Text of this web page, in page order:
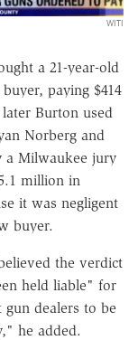
WITI
a 21-year-old
paying $414
Burton used
Norberg and
a Milwaukee jury
million in
it was negligent
buyer.
the verdict
held liable" for
dealers to be
he added.